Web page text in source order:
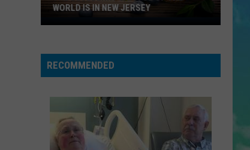
AbramsDaughter from Hell
Diamonds - Single
VIEW ALL RECENTLY PLAYED SONGS
The
Capitol
Of
World
New
WORLD IS IN NEW JERSEY
RECOMMENDED